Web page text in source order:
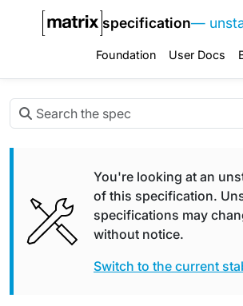
specification—
Foundation User Docs
You're looking at an
of this specification.
specifications may
without notice.
Switch to the current